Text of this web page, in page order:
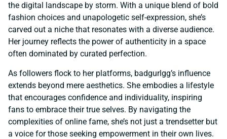
the digital landscape by storm. With a unique blend of bold
fashion choices and unapologetic self-expression, she’s
carved out a niche that resonates with a diverse audience.
Her journey reflects the power of authenticity in a space
often dominated by curated perfection.
As followers flock to her platforms, badgurlgg’s influence
extends beyond mere aesthetics. She embodies a lifestyle
that encourages confidence and individuality, inspiring
fans to embrace their true selves. By navigating the
complexities of online fame, she’s not just a trendsetter but
a voice for those seeking empowerment in their own lives.